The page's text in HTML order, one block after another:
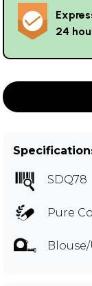
24
SDQ78
Pure